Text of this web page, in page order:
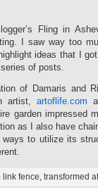
Fling in
I saw way too
ideas that I
of posts.
of Damaris and
artist, artoflife.com
garden impressed
as I also have
to utilize its
fence, transformed